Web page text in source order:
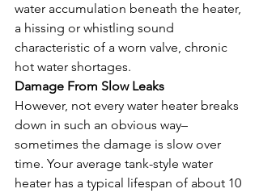
water accumulation beneath the heater,
a hissing or whistling sound
characteristic of a worn valve, chronic
hot water shortages.
Damage From Slow Leaks
However, not every water heater breaks
down in such an obvious way–
sometimes the damage is slow over
time. Your average tank-style water
heater has a typical lifespan of about 10